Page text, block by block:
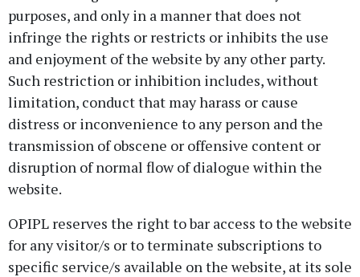
purposes, and only in a manner that does not
infringe the rights or restricts or inhibits the use
and enjoyment of the website by any other party.
Such restriction or inhibition includes, without
limitation, conduct that may harass or cause
distress or inconvenience to any person and the
transmission of obscene or offensive content or
disruption of normal flow of dialogue within the
website.
OPIPL reserves the right to bar access to the website
for any visitor/s or to terminate subscriptions to
specific service/s available on the website, at its sole